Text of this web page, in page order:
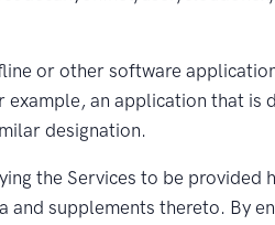
or other software
an application that is
designation.
the Services to be provided
and supplements thereto. By